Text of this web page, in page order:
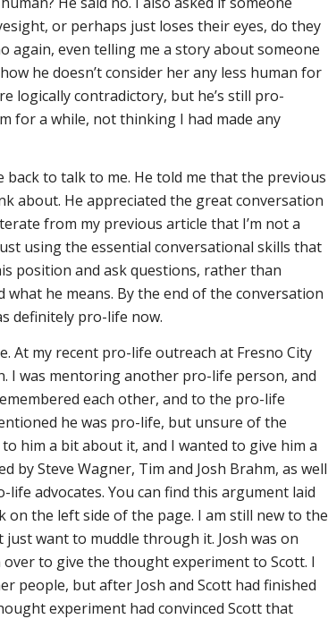
or perhaps just loses their eyes, do they
again, even telling me a story about someone
he doesn’t consider her any less human for
logically contradictory, but he’s still pro-
for a while, not thinking I had made any
back to talk to me. He told me that the previous
about. He appreciated the great conversation
from my previous article that I’m not a
using the essential conversational skills that
position and ask questions, rather than
what he means. By the end of the conversation
definitely pro-life now.
At my recent pro-life outreach at Fresno City
I was mentoring another pro-life person, and
each other, and to the pro-life
he was pro-life, but unsure of the
him a bit about it, and I wanted to give him a
by Steve Wagner, Tim and Josh Brahm, as well
advocates. You can find this argument laid
on the left side of the page. I am still new to the
want to muddle through it. Josh was on
over to give the thought experiment to Scott. I
people, but after Josh and Scott had finished
experiment had convinced Scott that